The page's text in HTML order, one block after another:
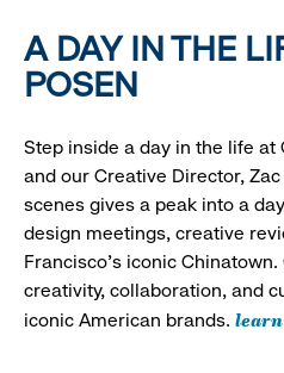
A DAY IN THE
POSEN
Step inside a day in the life at
and our Creative Director,
scenes gives a peak into a
design meetings, creative
Francisco's iconic
creativity, collaboration, and
iconic American brands.